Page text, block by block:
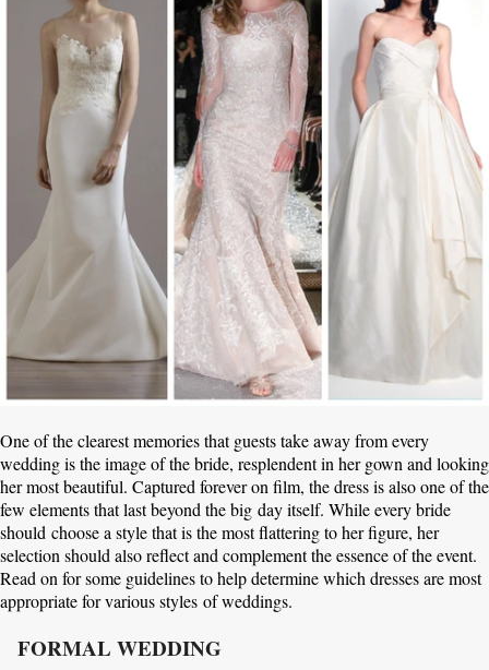
One of the clearest memories that guests take away from every
wedding is the image of the bride, resplendent in her gown and looking
her most beautiful. Captured forever on film, the dress is also one of the
few elements that last beyond the big day itself. While every bride
should choose a style that is the most flattering to her figure, her
selection should also reflect and complement the essence of the event.
Read on for some guidelines to help determine which dresses are most
appropriate for various styles of weddings.
FORMAL WEDDING